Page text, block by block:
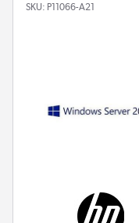
SKU: P11066-A21